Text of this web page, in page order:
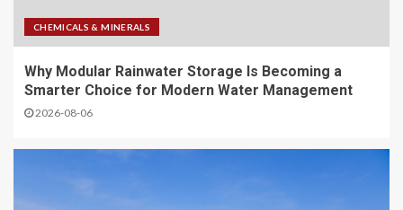
CHEMICALS & MINERALS
Why Modular Rainwater Storage Is Becoming a
Smarter Choice for Modern Water Management
2026-08-06